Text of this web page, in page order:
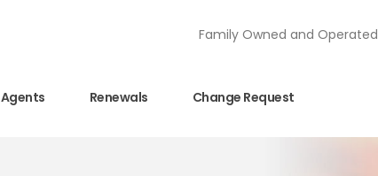
Family Owned and Operated
Agents Renewals Change Request